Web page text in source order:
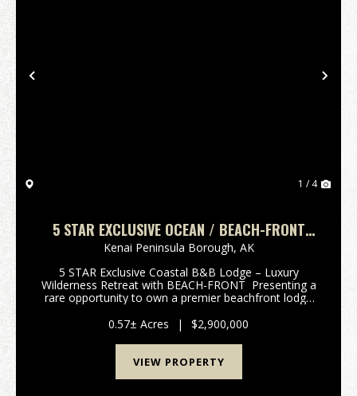
Previous
1 / 4
5 STAR EXCLUSIVE OCEAN / BEACH-FRONT
B&B LODGE – LUXURY RETREAT
Kenai Peninsula Borough, AK
5 STAR Exclusive Coastal B&B Lodge – Luxury
Wilderness Retreat with BEACH-FRONT Presenting a
rare opportunity to own a premier beachfront lodge
inspiring natural settings. This exceptional ...
0.57± Acres | $2,900,000
VIEW PROPERTY